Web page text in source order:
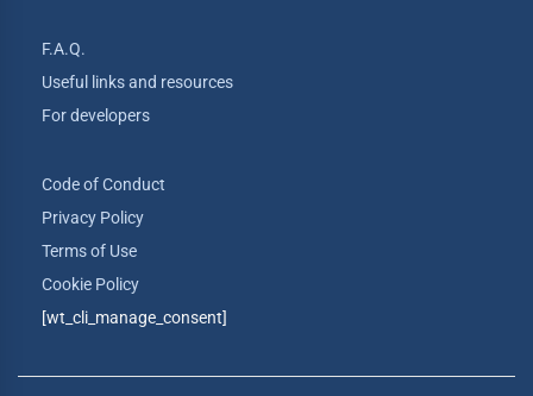
F.A.Q.
Useful links and resources
For developers
Code of Conduct
Privacy Policy
Terms of Use
Cookie Policy
[wt_cli_manage_consent]